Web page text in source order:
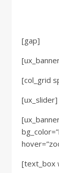
[gap]
[col_grid
[ux_slider]
[text_box